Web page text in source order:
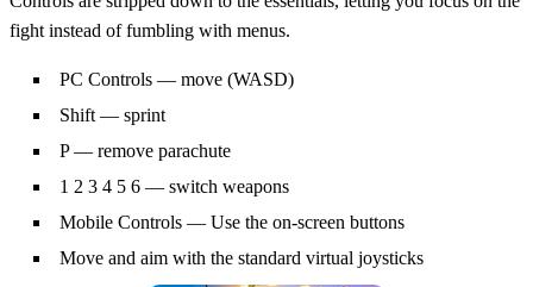
fight instead of fumbling with menus.
PC Controls — move (WASD)
Shift — sprint
P — remove parachute
1 2 3 4 5 6 — switch weapons
Mobile Controls — Use the on-screen buttons
Move and aim with the standard virtual joysticks